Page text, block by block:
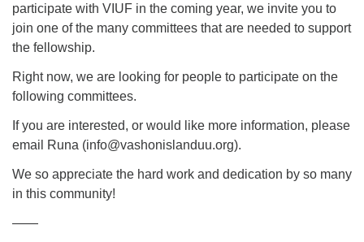
Email:
info@vashonislanduu.org
participate with VIUF in the coming year, we invite you to
join one of the many committees that are needed to support
the fellowship.
Right now, we are looking for people to participate on the
following committees.
If you are interested, or would like more information, please
email Runa (info@vashonislanduu.org).
We so appreciate the hard work and dedication by so many
in this community!
——